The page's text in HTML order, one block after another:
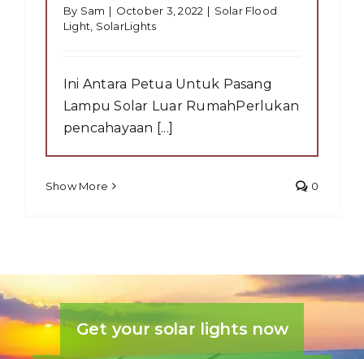
By Sam | October 3, 2022 | Solar Flood
Light SolarLights
Ini Antara Petua Untuk Pasang
Lampu Solar Luar RumahPerlukan
pencahayaan [...]
Show More 0
Get your solar lights now